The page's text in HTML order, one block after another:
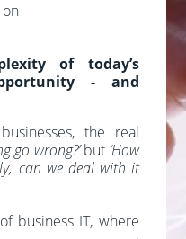
on
of today’s
- and
the real
go wrong?’but ‘How
can we deal with it
business IT, where